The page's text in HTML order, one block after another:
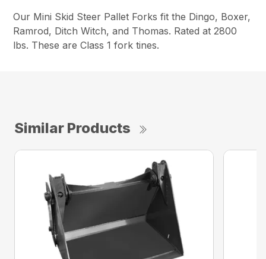
Our Mini Skid Steer Pallet Forks fit the Dingo, Boxer,
Ramrod, Ditch Witch, and Thomas. Rated at 2800
lbs. These are Class 1 fork tines.
Similar Products